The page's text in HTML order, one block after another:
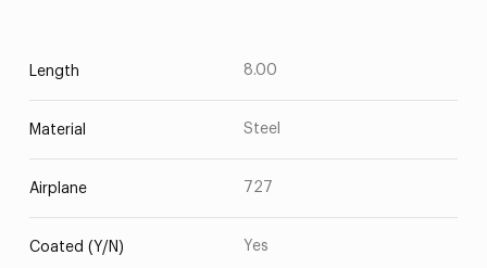
Length 8.00
Material Steel
Airplane 727
Coated (Y/N) Yes